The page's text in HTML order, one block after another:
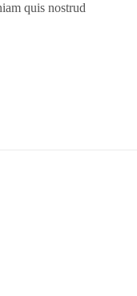
quis nostrud